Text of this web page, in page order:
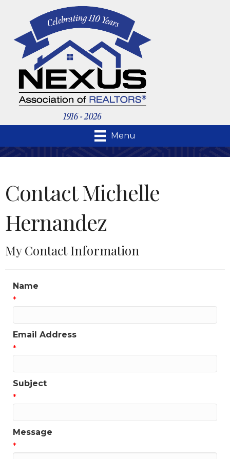
Menu
Contact Michelle
Hernandez
My Contact Information
Name
*
Email Address
*
Subject
*
Message
*